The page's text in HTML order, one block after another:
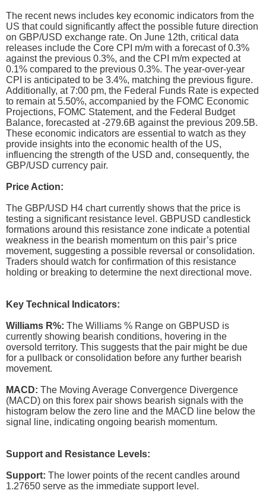
The recent news includes key economic indicators from the
US that could significantly affect the possible future direction
on GBP/USD exchange rate. On June 12th, critical data
releases include the Core CPI m/m with a forecast of 0.3%
against the previous 0.3%, and the CPI m/m expected at
0.1% compared to the previous 0.3%. The year-over-year
CPI is anticipated to be 3.4%, matching the previous figure.
Additionally, at 7:00 pm, the Federal Funds Rate is expected
to remain at 5.50%, accompanied by the FOMC Economic
Projections, FOMC Statement, and the Federal Budget
Balance, forecasted at -279.6B against the previous 209.5B.
These economic indicators are essential to watch as they
provide insights into the economic health of the US,
influencing the strength of the USD and, consequently, the
GBP/USD currency pair.
Price Action:
The GBP/USD H4 chart currently shows that the price is
testing a significant resistance level. GBPUSD candlestick
formations around this resistance zone indicate a potential
weakness in the bearish momentum on this pair’s price
movement, suggesting a possible reversal or consolidation.
Traders should watch for confirmation of this resistance
holding or breaking to determine the next directional move.
Key Technical Indicators:
Williams R%: The Williams % Range on GBPUSD is
currently showing bearish conditions, hovering in the
oversold territory. This suggests that the pair might be due
for a pullback or consolidation before any further bearish
movement.
MACD: The Moving Average Convergence Divergence
(MACD) on this forex pair shows bearish signals with the
histogram below the zero line and the MACD line below the
signal line, indicating ongoing bearish momentum.
Support and Resistance Levels:
Support: The lower points of the recent candles around
1.27650 serve as the immediate support level.